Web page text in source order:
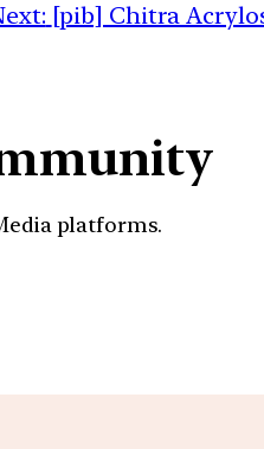
[pib] Chitra
platforms.